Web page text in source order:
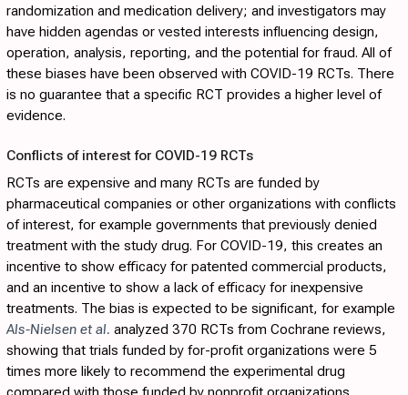
randomization and medication delivery; and investigators may
have hidden agendas or vested interests influencing design,
operation, analysis, reporting, and the potential for fraud. All of
these biases have been observed with COVID-19 RCTs. There
is no guarantee that a specific RCT provides a higher level of
evidence.
Conflicts of interest for COVID-19 RCTs
RCTs are expensive and many RCTs are funded by
pharmaceutical companies or other organizations with conflicts
of interest, for example governments that previously denied
treatment with the study drug. For COVID-19, this creates an
incentive to show efficacy for patented commercial products,
and an incentive to show a lack of efficacy for inexpensive
treatments. The bias is expected to be significant, for example
Als-Nielsen et al. analyzed 370 RCTs from Cochrane reviews,
showing that trials funded by for-profit organizations were 5
times more likely to recommend the experimental drug